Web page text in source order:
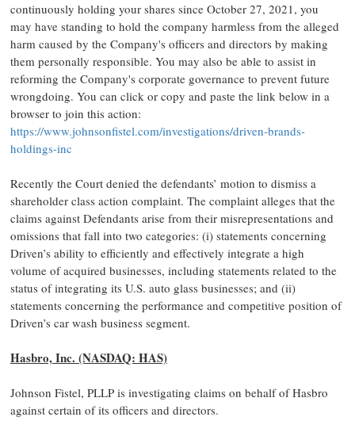
continuously holding your shares since October 27, 2021, you
may have standing to hold the company harmless from the alleged
harm caused by the Company's officers and directors by making
them personally responsible. You may also be able to assist in
reforming the Company's corporate governance to prevent future
wrongdoing. You can click or copy and paste the link below in a
browser to join this action:
https://www.johnsonfistel.com/investigations/driven-brands-
holdings-inc
Recently the Court denied the defendants’ motion to dismiss a
shareholder class action complaint. The complaint alleges that the
claims against Defendants arise from their misrepresentations and
omissions that fall into two categories: (i) statements concerning
Driven’s ability to efficiently and effectively integrate a high
volume of acquired businesses, including statements related to the
status of integrating its U.S. auto glass businesses; and (ii)
statements concerning the performance and competitive position of
Driven’s car wash business segment.
Hasbro, Inc. (NASDAQ: HAS)
Johnson Fistel, PLLP is investigating claims on behalf of Hasbro
against certain of its officers and directors.